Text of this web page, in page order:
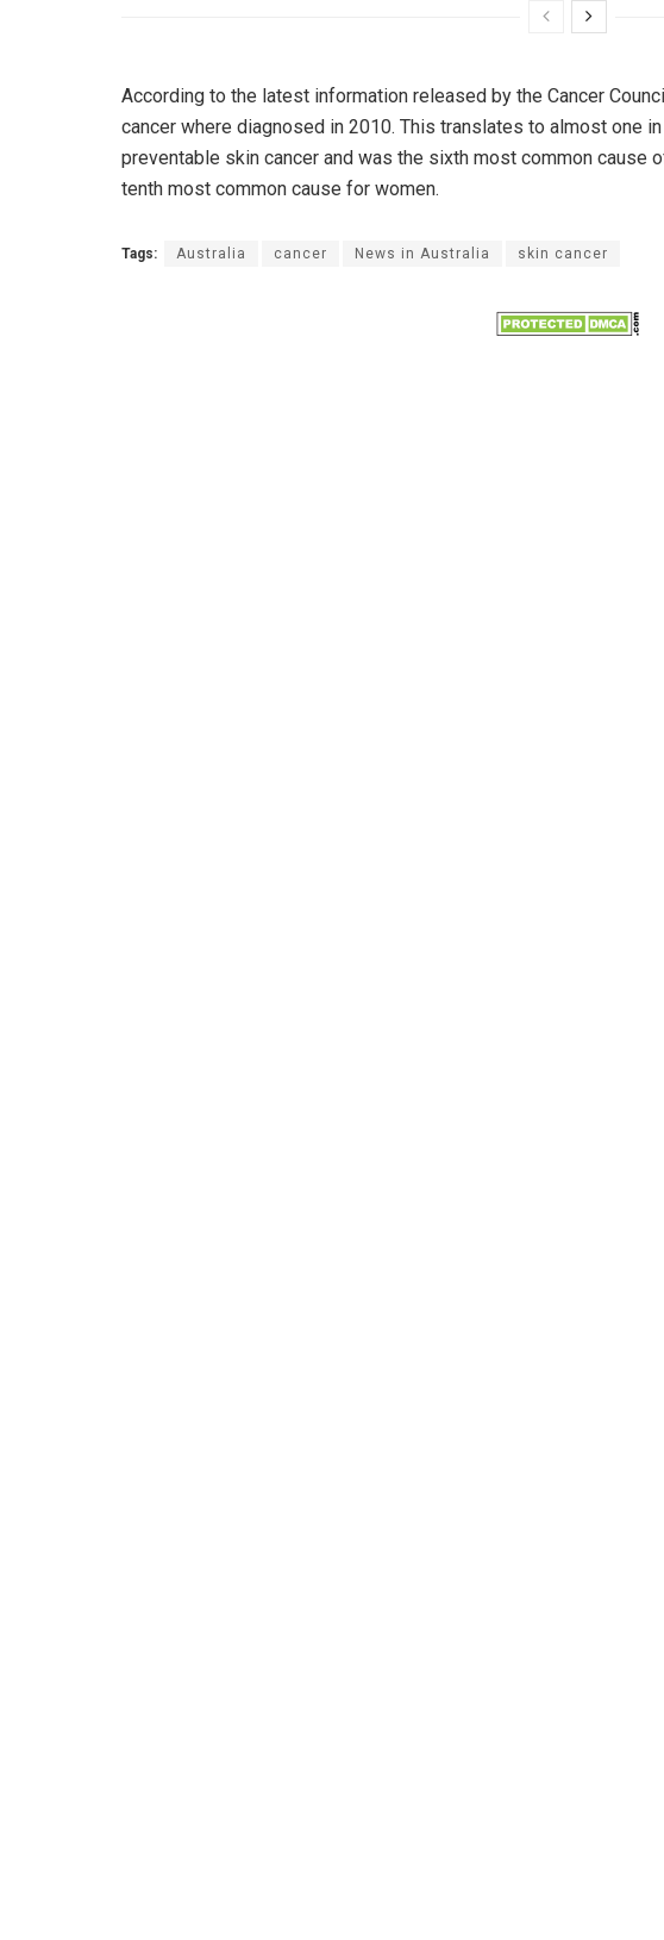
According to the latest information released by the Cancer
cancer where diagnosed in 2010. This translates to almost one
preventable skin cancer and was the sixth most common cause
tenth most common cause for women.
Tags: Australia cancer News in Australia skin cancer